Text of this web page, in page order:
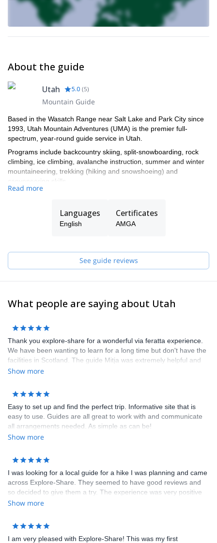
About the guide
Utah 5.0 (5)
Mountain Guide
Based in the Wasatch Range near Salt Lake and Park City since
1993, Utah Mountain Adventures (UMA) is the premier full-
spectrum, year-round guide service in Utah.
Programs include backcountry skiing, split-snowboarding, rock
climbing, ice climbing, avalanche instruction, summer and winter
mountaineering, trekking (hiking and snowshoeing) and
canyoneering skills.
Uinta-Wasatch-Cache National Forest.
Read more
Languages
English
Certificates
AMGA
See guide reviews
What people are saying about Utah
Thank you explore-share for a wonderful via feratta experience.
We have been wanting to learn for a long time but don't have the
facilities in Scotland. The guide Mitja was extremely helpful and
knowledgeable, answering all my many questions and providing
arranged another guide Borut, who was brilliant. We had a
fantastic morning learning via ferrata at Hvadnik in the gorge. It
gave us the confidence to later hire our own equipment and go
out in Mojstrana. Altogether a five star + experience. Thank
you.ments needed. As simple as can be!
Show more
Easy to set up and find the perfect trip. Informative site that is
easy to use. Guides are all great to work with and communicate
all arrangements needed. As simple as can be!
Show more
I was looking for a local guide for a hike I was planning and came
across Explore-Share. They seemed to have good reviews and
so decided to give them a try. The experience was very positive
and completely happy with their service. I will be using them
Show more
I am very pleased with Explore-Share! This was my first